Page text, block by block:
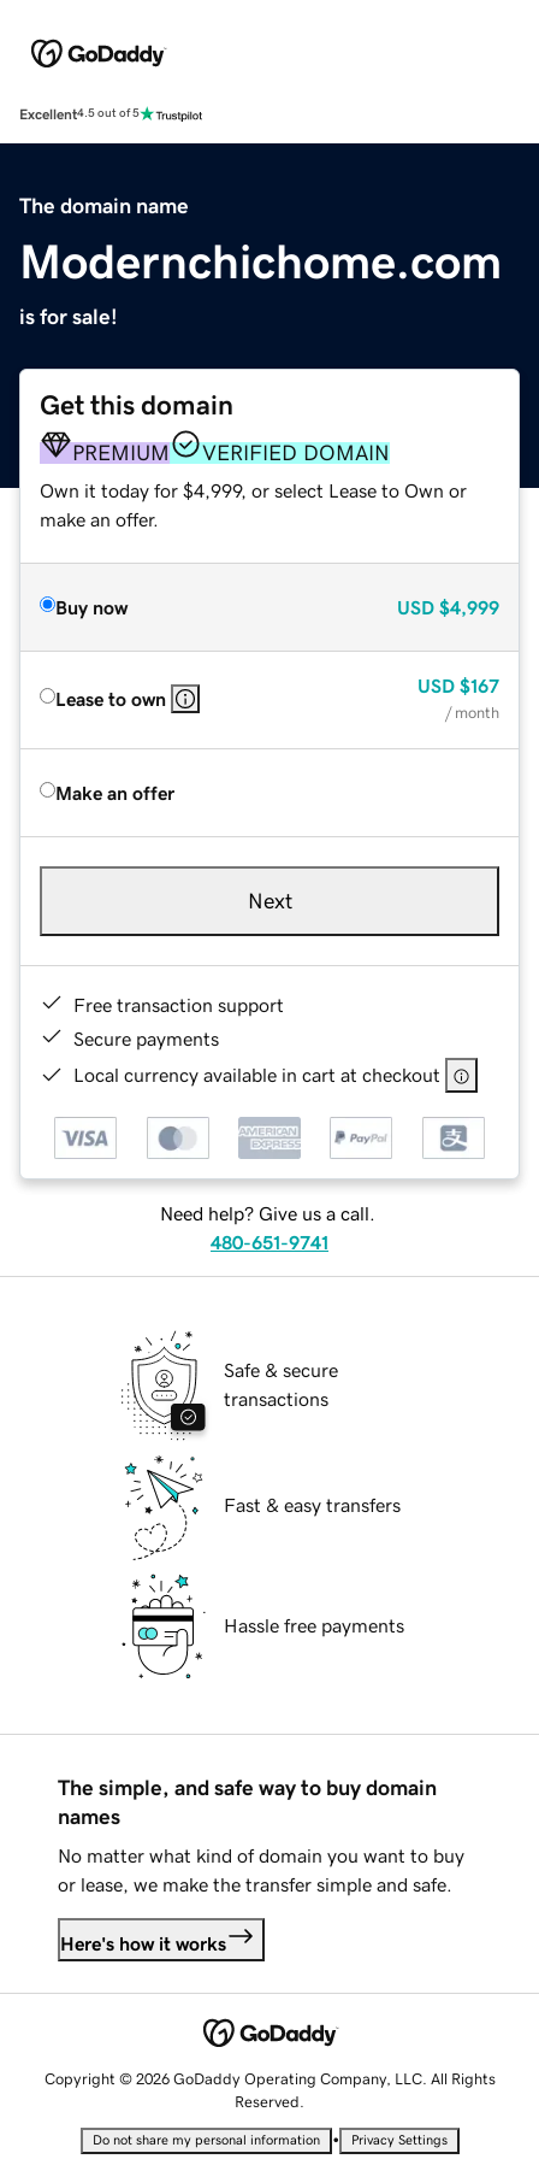
Excellent4.5 out of 5
The domain name
Modernchichome.com
is for sale!
Get this domain
PREMIUM VERIFIED DOMAIN
Own it today for $4,999, or select Lease to Own or
make an offer.
Buy now USD $4,999
Lease to own
USD $167
/ month
Make an offer
Next
Free transaction support
Secure payments
Local currency available in cart at checkout
Need help? Give us a call.
480-651-9741
Safe & secure
transactions
Fast & easy transfers
Hassle free payments
The simple, and safe way to buy domain
names
No matter what kind of domain you want to buy
or lease, we make the transfer simple and safe.
Here's how it works
Copyright © 2026 GoDaddy Operating Company, LLC. All Rights
Reserved.
Do not share my personal information • Privacy Settings